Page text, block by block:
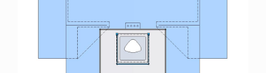
Sustainability
Customer Portal